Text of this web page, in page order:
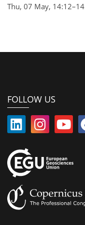
Thu, 07 May,
FOLLOW US